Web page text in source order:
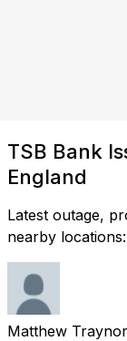
TSB Bank
England
Latest outage,
nearby locations:
Matthew Traynor